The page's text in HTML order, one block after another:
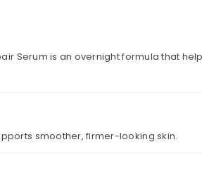
Serum is an overnight formula that
smoother, firmer-looking skin.